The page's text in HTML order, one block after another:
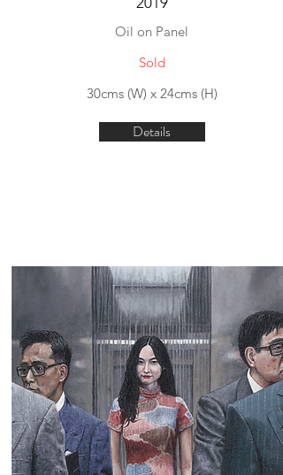
Oil on Panel
Sold
30cms (W) x 24cms (H)
Details